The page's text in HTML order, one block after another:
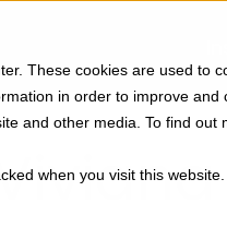
These cookies are used to
in order to improve
and other media. To find
when you visit this